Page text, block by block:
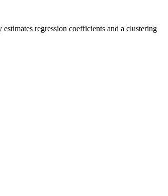
regression coefficients and a clustering